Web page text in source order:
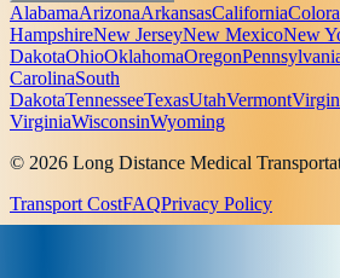
AlabamaArizonaArkansasCalifornia
HampshireNew JerseyNew MexicoNew
DakotaOhioOklahomaOregon
CarolinaSouth
DakotaTennesseeTexasUtahVermont
VirginiaWisconsinWyoming
© 2026 Long Distance Medical
Transport CostFAQPrivacy Policy